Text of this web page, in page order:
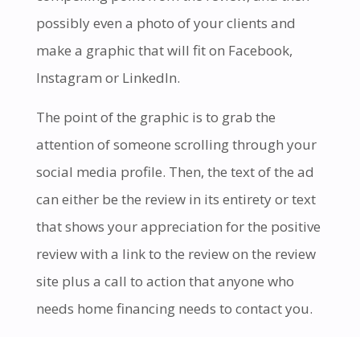
possibly even a photo of your clients and
make a graphic that will fit on Facebook,
Instagram or LinkedIn.
The point of the graphic is to grab the
attention of someone scrolling through your
social media profile. Then, the text of the ad
can either be the review in its entirety or text
that shows your appreciation for the positive
review with a link to the review on the review
site plus a call to action that anyone who
needs home financing needs to contact you.